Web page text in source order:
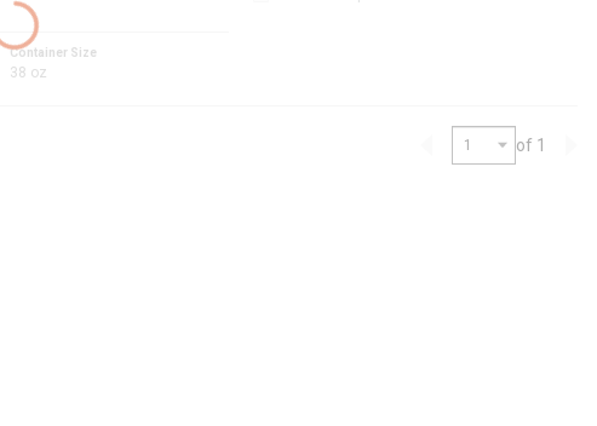
Container Size
38 oz
Previous pageof 1